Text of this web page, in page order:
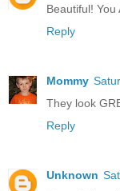
Beautiful! You
Reply
Mommy
They look
Reply
Unknown